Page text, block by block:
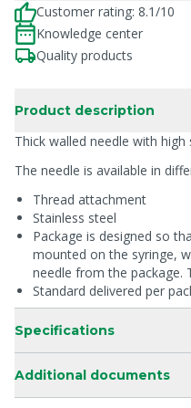
Customer rating: 8.1/10
Knowledge center
Quality products
Product description
Thick walled needle with
The needle is available in
Thread attachment
Stainless steel
Package is designed so
mounted on the syringe,
needle from the package.
Standard delivered per
Specifications
Additional documents